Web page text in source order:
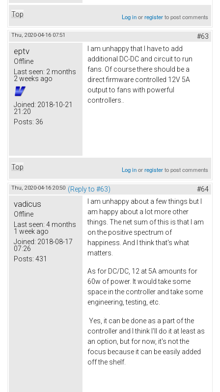
Top Log inorregisterto post comments
Thu, 2020-04-16 07:51 #63
eptv
Offline
Last seen: 2 months
2 weeks ago
Joined: 2018-10-21
21:20
Posts: 36
I am unhappy that I have to add
additional DC-DC and circuit to run
fans. Of course there should be a
direct firmware controlled 12V 5A
output to fans with powerful
controllers..
Top Log inorregisterto post comments
Thu, 2020-04-16 20:50 (Reply to #63) #64
vadicus
Offline
Last seen: 4 months
1 week ago
Joined: 2018-08-17
07:26
Posts: 431
I am unhappy about a few things but I
am happy about a lot more other
things. The net sum of this is that I am
on the positive spectrum of
happiness. And I think that's what
matters.
As for DC/DC, 12 at 5A amounts for
60w of power. It would take some
space in the controller and take some
engineering, testing, etc.
Yes, it can be done as a part of the
controller and I think I'll do it at least as
an option, but for now, it's not the
focus because it can be easily added
off the shelf.